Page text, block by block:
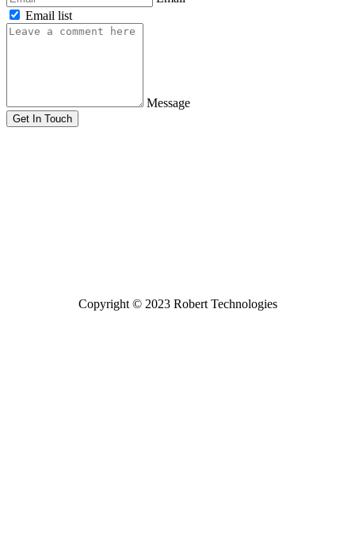
Email list
Message
Get In Touch
Copyright © 2023 Robert Technologies